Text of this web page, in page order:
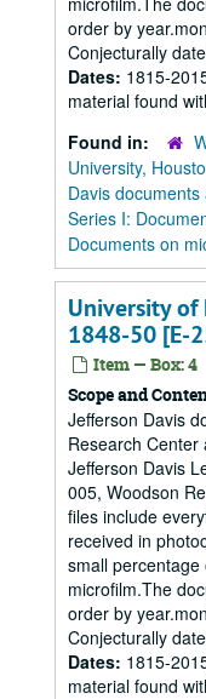
order by
Conjecturally
Dates: 1815-
material found
Found in:
University,
Davis
Series I:
Documents on
University of
1848-50 [E-
Item — Box: 4
Scope and
Jefferson Davis
Research
Jefferson Davis
005, Woodson
files include
received in
small
microfilm.The
order by
Conjecturally
Dates: 1815-
material found